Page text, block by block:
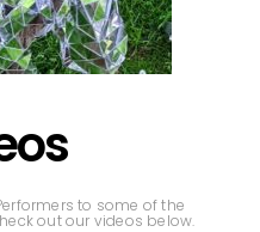
to some of the
out our videos below.